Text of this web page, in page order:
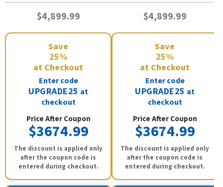
$4,899.99
Save
25%
at Checkout
Enter code
UPGRADE25 at
checkout
Price After Coupon
$3674.99
The discount is applied only
after the coupon code is
entered during checkout.
$4,899.99
Save
25%
at Checkout
Enter code
UPGRADE25 at
checkout
Price After Coupon
$3674.99
The discount is applied only
after the coupon code is
entered during checkout.